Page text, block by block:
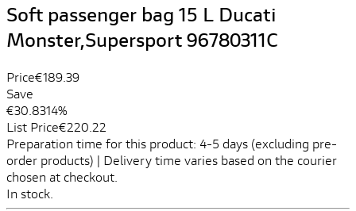
Soft passenger bag 15 L Ducati
Monster,Supersport 96780311C
Price€189.39
Save
€30.8314%
List Price€220.22
Preparation time for this product: 4-5 days (excluding pre-
order products) | Delivery time varies based on the courier
chosen at checkout.
In stock.